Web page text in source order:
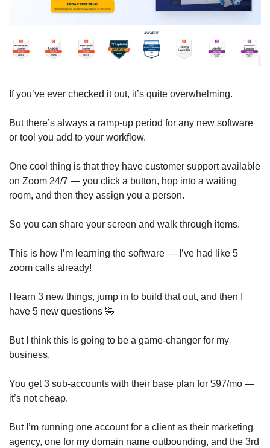
If you’ve ever checked it out, it’s quite overwhelming.
But there’s always a ramp-up period for any new software
or tool you add to your workflow.
One cool thing is that they have customer support available
on Zoom 24/7 — you click a button, hop into a waiting
room, and then they assign you a person.
So you can share your screen and walk through items.
This is how I’m learning the software — I’ve had like 5
zoom calls already!
I learn 3 new things, jump in to build that out, and then I
have 5 new questions 🤣
But I think this is going to be a game-changer for my
business.
You get 3 sub-accounts with their base plan for $97/mo —
it’s not cheap.
But I’m running one account for a client as their marketing
agency, one for my domain name outbounding, and the 3rd